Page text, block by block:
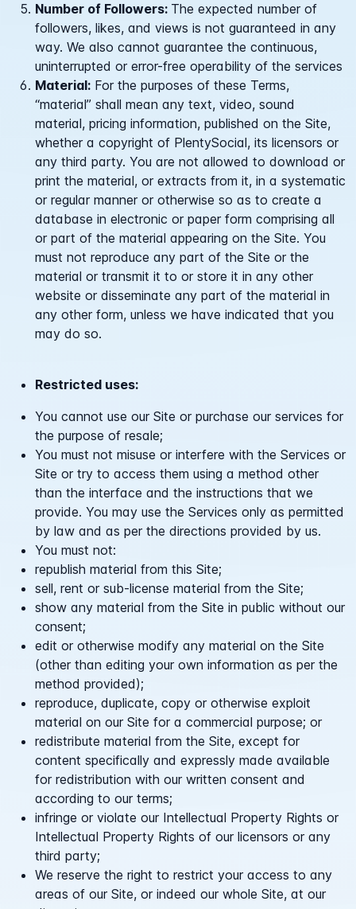
Number of Followers: The expected number of
followers, likes, and views is not guaranteed in any
way. We also cannot guarantee the continuous,
uninterrupted or error-free operability of the services
Material: For the purposes of these Terms,
“material” shall mean any text, video, sound
material, pricing information, published on the Site,
whether a copyright of PlentySocial, its licensors or
any third party. You are not allowed to download or
print the material, or extracts from it, in a systematic
or regular manner or otherwise so as to create a
database in electronic or paper form comprising all
or part of the material appearing on the Site. You
must not reproduce any part of the Site or the
material or transmit it to or store it in any other
website or disseminate any part of the material in
any other form, unless we have indicated that you
may do so.
Restricted uses:
You cannot use our Site or purchase our services for
the purpose of resale;
You must not misuse or interfere with the Services or
Site or try to access them using a method other
than the interface and the instructions that we
provide. You may use the Services only as permitted
by law and as per the directions provided by us.
You must not:
republish material from this Site;
sell, rent or sub-license material from the Site;
show any material from the Site in public without our
consent;
edit or otherwise modify any material on the Site
(other than editing your own information as per the
method provided);
reproduce, duplicate, copy or otherwise exploit
material on our Site for a commercial purpose; or
redistribute material from the Site, except for
content specifically and expressly made available
for redistribution with our written consent and
according to our terms;
infringe or violate our Intellectual Property Rights or
Intellectual Property Rights of our licensors or any
third party;
We reserve the right to restrict your access to any
areas of our Site, or indeed our whole Site, at our